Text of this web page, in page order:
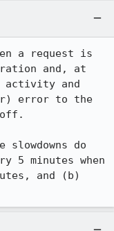
a request is
and, at
activity and
error to the
do
5 minutes when
and (b)